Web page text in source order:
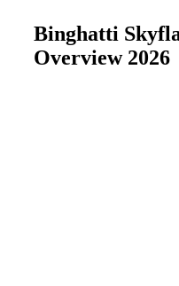
Binghatti
Overview 2026